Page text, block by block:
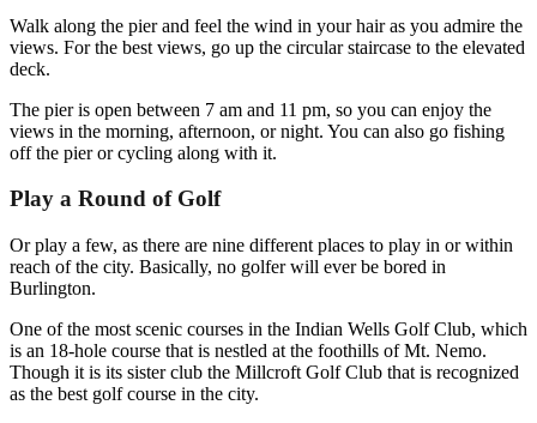
Walk along the pier and feel the wind in your hair as you admire the
views. For the best views, go up the circular staircase to the elevated
deck.
The pier is open between 7 am and 11 pm, so you can enjoy the
views in the morning, afternoon, or night. You can also go fishing
off the pier or cycling along with it.
Play a Round of Golf
Or play a few, as there are nine different places to play in or within
reach of the city. Basically, no golfer will ever be bored in
Burlington.
One of the most scenic courses in the Indian Wells Golf Club, which
is an 18-hole course that is nestled at the foothills of Mt. Nemo.
Though it is its sister club the Millcroft Golf Club that is recognized
as the best golf course in the city.